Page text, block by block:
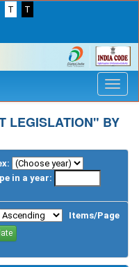
T
T
LEGISLATION" BY
in a year:
Items/Page